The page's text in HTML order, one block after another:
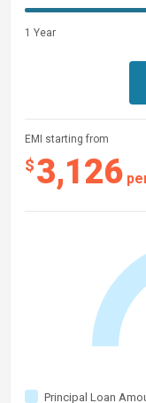
EMI starting from
$3,126
Principal Loan
1 Year